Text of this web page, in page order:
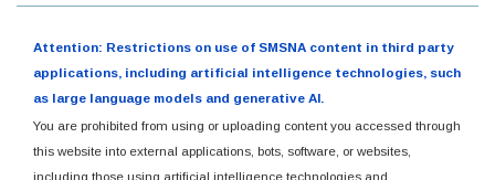
Attention: Restrictions on use of SMSNA content in third party
applications, including artificial intelligence technologies, such
as large language models and generative AI.
You are prohibited from using or uploading content you accessed through
this website into external applications, bots, software, or websites,
including those using artificial intelligence technologies and